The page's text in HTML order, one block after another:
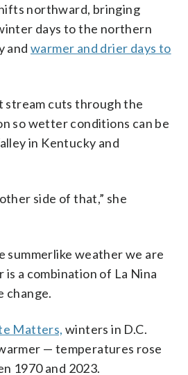
northward, bringing
days to the northern
and warmer and drier days to
stream cuts through the
so wetter conditions can be
in Kentucky and
side of that,” she
summerlike weather we are
is a combination of La Nina
change.
Matters, winters in D.C.
— temperatures rose
1970 and 2023.